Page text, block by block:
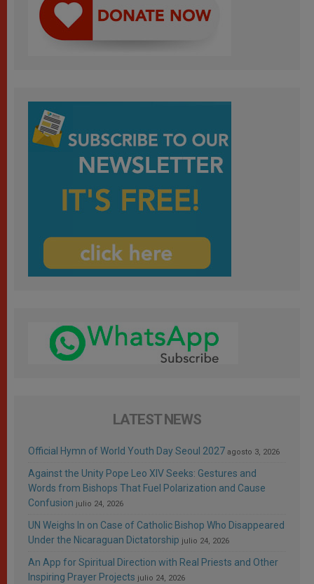
LATEST NEWS
Official Hymn of World Youth Day Seoul 2027 agosto 3, 2026
Against the Unity Pope Leo XIV Seeks: Gestures and
Words from Bishops That Fuel Polarization and Cause
Confusion julio 24, 2026
UN Weighs In on Case of Catholic Bishop Who Disappeared
Under the Nicaraguan Dictatorship julio 24, 2026
An App for Spiritual Direction with Real Priests and Other
Inspiring Prayer Projects julio 24, 2026